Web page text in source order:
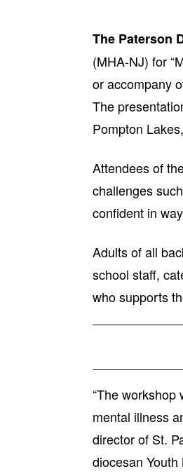
The Paterson
(MHA-NJ) for
or accompany
The
Pompton
Attendees of
challenges
confident in
Adults of all
school staff,
who supports
“The
mental illness
director of St.
diocesan